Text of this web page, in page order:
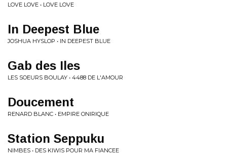
LOVE LOVE • LOVE LOVE
In Deepest Blue
JOSHUA HYSLOP • IN DEEPEST BLUE
Gab des Iles
LES SOEURS BOULAY • 4488 DE L'AMOUR
Doucement
RENARD BLANC • EMPIRE ONIRIQUE
Station Seppuku
NIMBES • DES KIWIS POUR MA FIANCEE